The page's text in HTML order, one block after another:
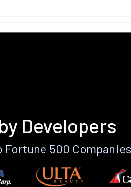
Developers
Fortune 500 Companies